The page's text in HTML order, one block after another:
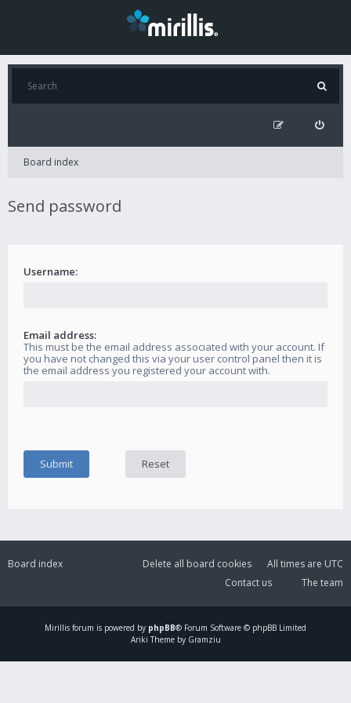
Board index
Send password
Username:
Email address:
This must be the email address associated with your account. If
you have not changed this via your user control panel then it is
the email address you registered your account with.
Board index All times are UTC
Delete all board cookies
The team
Contact us
Mirillis forum is powered by phpBB® Forum Software © phpBB Limited
Ariki Theme by Gramziu